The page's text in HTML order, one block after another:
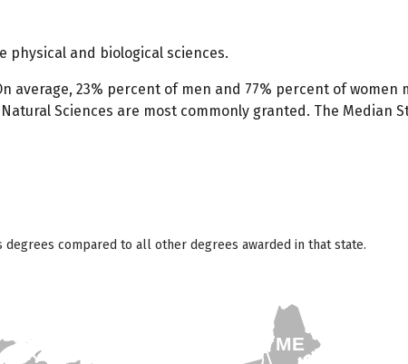
and biological sciences.
average, 23% percent of men and 77% percent of
Sciences are most commonly granted. The Median
compared to all other degrees awarded in that state.
ME